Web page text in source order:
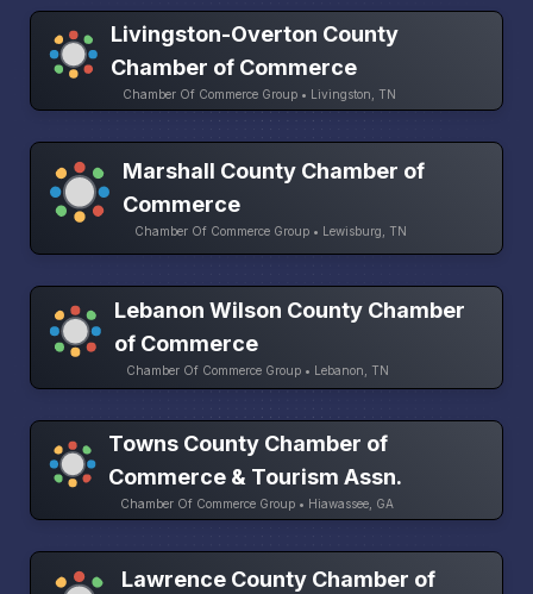
Livingston-Overton County
Chamber of Commerce
Chamber Of Commerce Group • Livingston, TN
Marshall County Chamber of
Commerce
Chamber Of Commerce Group • Lewisburg, TN
Lebanon Wilson County Chamber
of Commerce
Chamber Of Commerce Group • Lebanon, TN
Towns County Chamber of
Commerce & Tourism Assn.
Chamber Of Commerce Group • Hiawassee, GA
Lawrence County Chamber of